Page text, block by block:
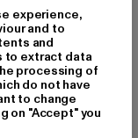
SONS
experience,
and to
and
to extract data
processing of
do not have
to change
on "Accept" you